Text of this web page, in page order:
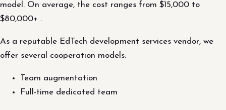
model. On average, the cost ranges from $15,000 to
$80,000+ .
As a reputable EdTech development services vendor, we
offer several cooperation models:
Team augmentation
Full-time dedicated team